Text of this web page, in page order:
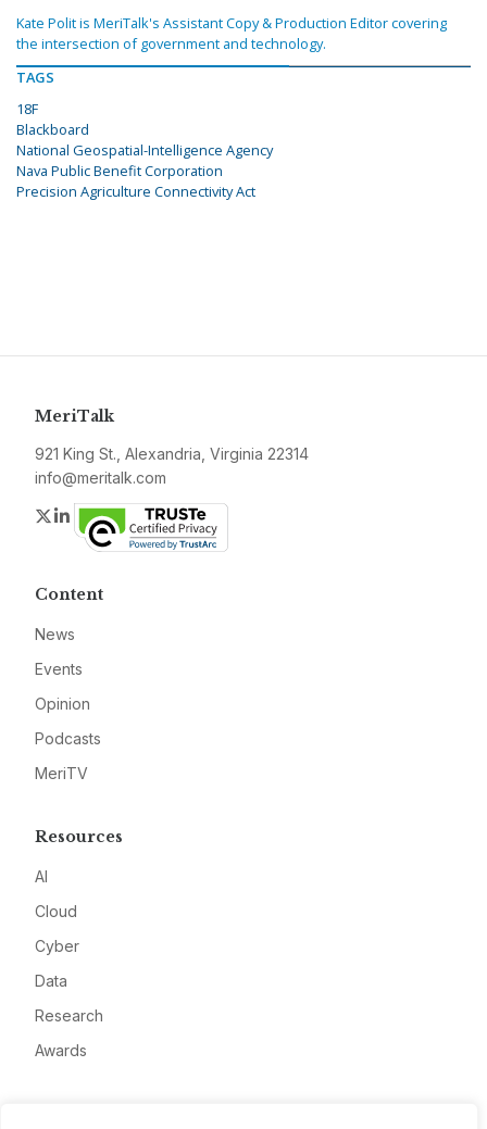
Kate Polit is MeriTalk's Assistant Copy & Production Editor covering
the intersection of government and technology.
TAGS
18F
Blackboard
National Geospatial-Intelligence Agency
Nava Public Benefit Corporation
Precision Agriculture Connectivity Act
MeriTalk
921 King St., Alexandria, Virginia 22314
info@meritalk.com
Twitter
LinkedIn
Content
News
Events
Opinion
Podcasts
MeriTV
Resources
AI
Cloud
Cyber
Data
Research
Awards